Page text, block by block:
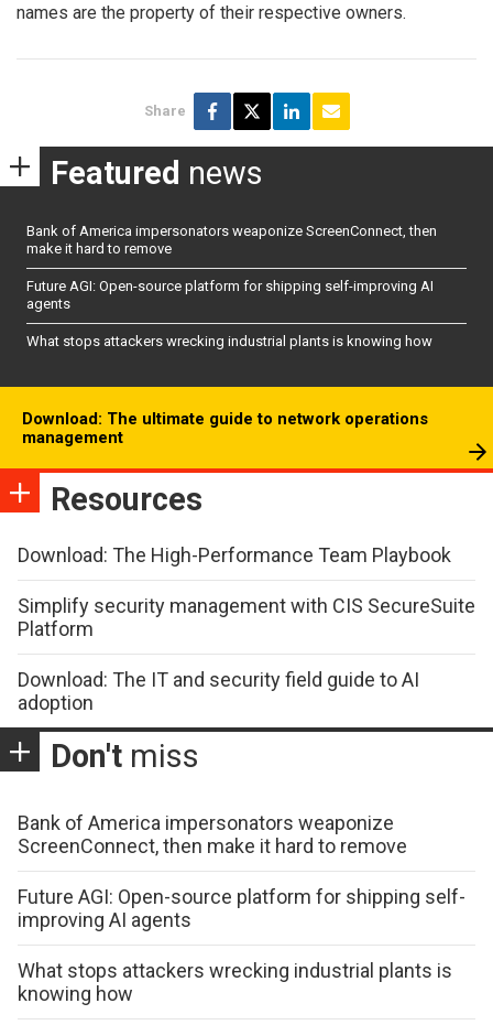
names are the property of their respective owners.
Share
Featured news
Bank of America impersonators weaponize ScreenConnect, then
make it hard to remove
Future AGI: Open-source platform for shipping self-improving AI
agents
What stops attackers wrecking industrial plants is knowing how
Download: The ultimate guide to network operations
management
Resources
Download: The High-Performance Team Playbook
Simplify security management with CIS SecureSuite
Platform
Download: The IT and security field guide to AI
adoption
Don't miss
Bank of America impersonators weaponize
ScreenConnect, then make it hard to remove
Future AGI: Open-source platform for shipping self-
improving AI agents
What stops attackers wrecking industrial plants is
knowing how